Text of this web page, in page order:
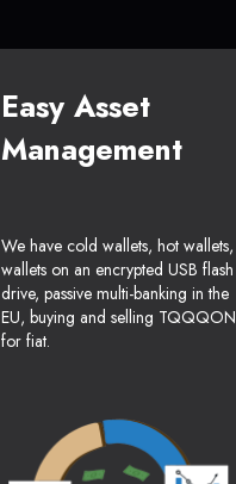
Easy Asset
Management
We have cold wallets, hot wallets,
wallets on an encrypted USB flash
drive, passive multi-banking in the
EU, buying and selling TQQQON
for fiat.